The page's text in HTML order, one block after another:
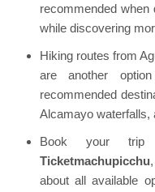
recommended
while discovering
Hiking routes from
are another
recommended
Alcamayo waterfalls,
Book your
Ticketmachupicchu
about all available